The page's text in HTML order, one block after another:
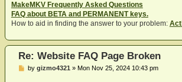
MakeMKV Frequently Asked Questions
FAQ about BETA and PERMANENT keys.
How to aid in finding the answer to your problem:
Re: Website FAQ Page Broken
Pby gizmo4321 » Mon Nov 25, 2024 10:43 pm